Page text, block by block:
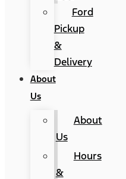
Ford
Pickup
&
Delivery
About
Us
About
Us
Hours
&